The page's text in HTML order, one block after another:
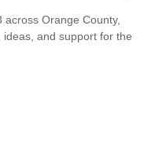
Orange County,
and support for the